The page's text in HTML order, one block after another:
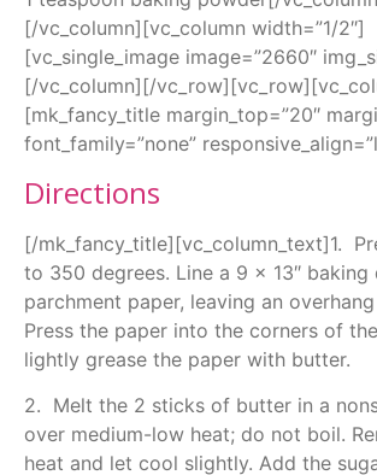
[/vc_column][vc_column width=”1/2″]
[vc_single_image image=”2660″
[/vc_column][/
[mk_fancy_title margin_top=”20″
font_family=”none”
Directions
[/mk_fancy_title][vc_column_text]1.
to 350 degrees. Line a 9 x 13″ baking
parchment paper, leaving an
Press the paper into the corners of
lightly grease the paper with butter.
2. Melt the 2 sticks of butter in a
over medium-low heat; do not boil.
heat and let cool slightly. Add the